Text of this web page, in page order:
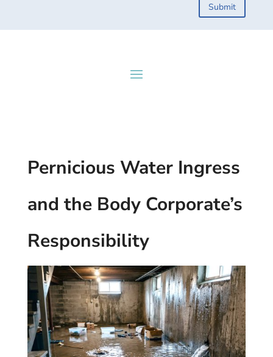
Submit
Pernicious Water Ingress
and the Body Corporate’s
Responsibility